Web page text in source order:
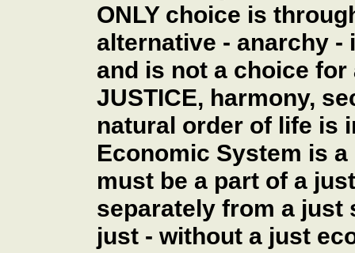
ONLY choice is
alternative - anarchy -
and is not a choice
JUSTICE, harmony,
natural order of life is
Economic System is
must be a part of a
separately from a just
just - without a just